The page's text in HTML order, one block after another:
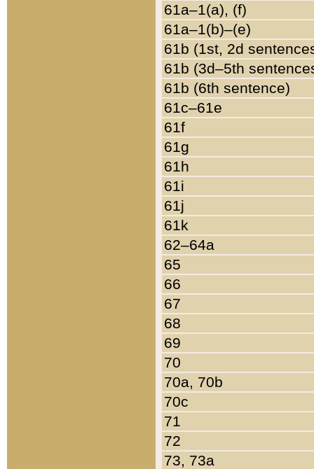
61a–1(a), (f)
61a–1(b)–(e)
61b (1st, 2d
61b (3d–5th
61b (6th sentence)
61c–61e
61f
61g
61h
61i
61j
61k
62–64a
65
66
67
68
69
70
70a, 70b
70c
71
72
73, 73a